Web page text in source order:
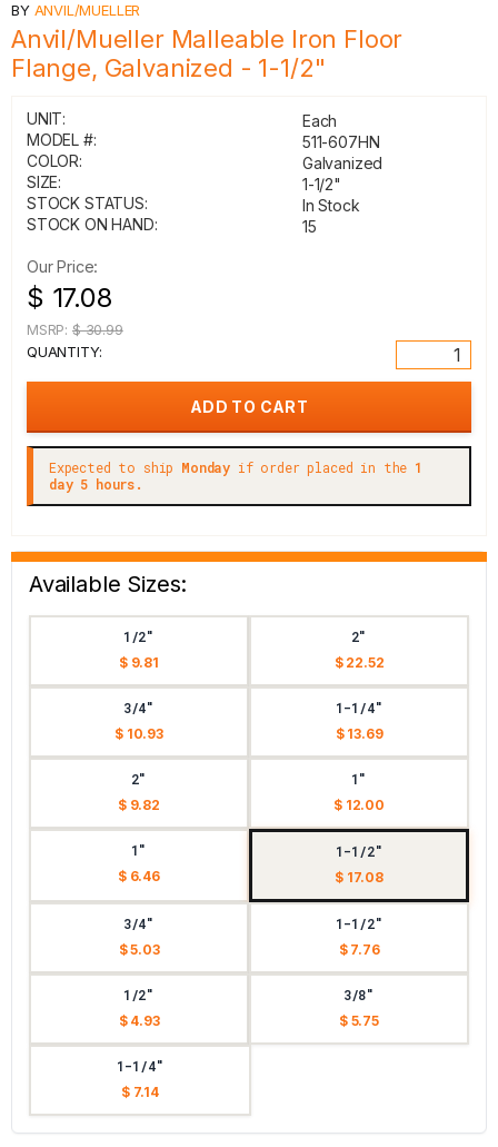
BY ANVIL/MUELLER
Anvil/Mueller Malleable Iron Floor
Flange, Galvanized - 1-1/2"
UNIT:
Each
MODEL #:
511-607HN
COLOR:
Galvanized
SIZE:
1-1/2"
STOCK STATUS:
In Stock
STOCK ON HAND:
15
Our Price:
$ 17.08
MSRP: $ 30.99
QUANTITY:
Expected to ship Monday if order placed in the 1
day 5 hours.
Available Sizes:
1/2"
$ 9.81
2"
$ 22.52
3/4"
$ 10.93
1-1/4"
$ 13.69
2"
$ 9.82
1"
$ 12.00
1"
$ 6.46
1-1/2"
$ 17.08
3/4"
$ 5.03
1-1/2"
$ 7.76
1/2"
$ 4.93
3/8"
$ 5.75
1-1/4"
$ 7.14